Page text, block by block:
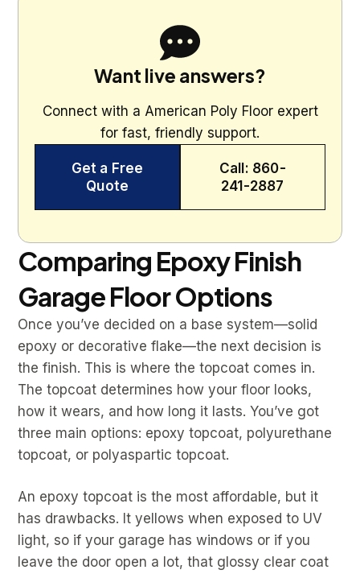
Want live answers?
Connect with a American Poly Floor expert
for fast, friendly support.
Get a Free
Quote
Call: 860-
241-2887
Comparing Epoxy Finish
Garage Floor Options
Once you’ve decided on a base system—solid
epoxy or decorative flake—the next decision is
the finish. This is where the topcoat comes in.
The topcoat determines how your floor looks,
how it wears, and how long it lasts. You’ve got
three main options: epoxy topcoat, polyurethane
topcoat, or polyaspartic topcoat.
An epoxy topcoat is the most affordable, but it
has drawbacks. It yellows when exposed to UV
light, so if your garage has windows or if you
leave the door open a lot, that glossy clear coat